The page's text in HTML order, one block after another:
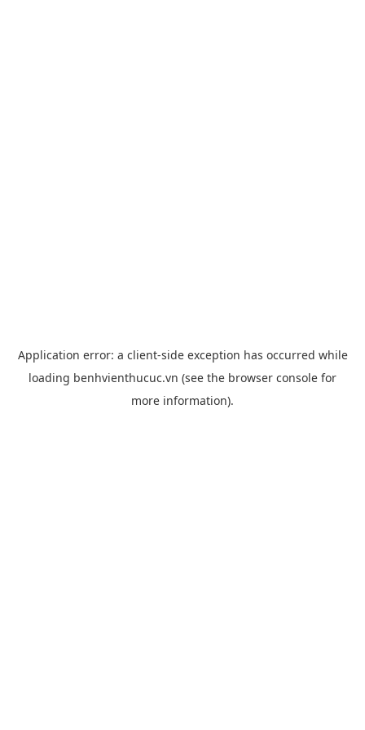
Application error: a client-side exception has occurred while
loading benhvienthucuc.vn (see the browser console for
more information).